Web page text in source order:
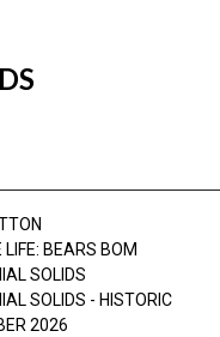
BEARS BOM
SOLIDS
SOLIDS - HISTORIC
2026